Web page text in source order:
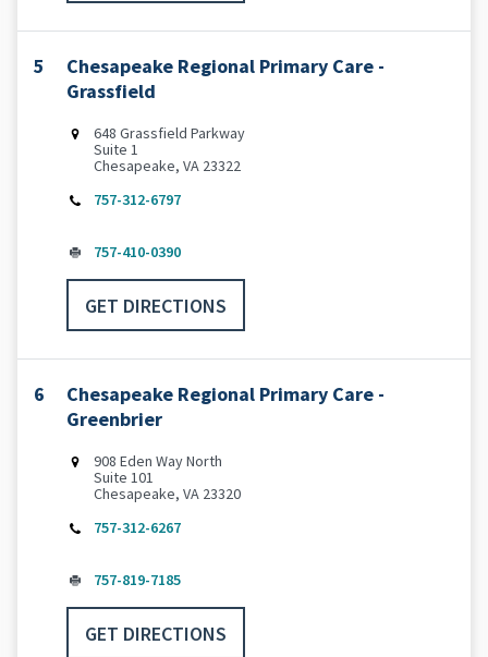
5
Chesapeake Regional Primary Care -
Grassfield
648 Grassfield Parkway
Suite 1
Chesapeake, VA 23322
757-312-6797
757-410-0390
GET DIRECTIONS
6
Chesapeake Regional Primary Care -
Greenbrier
‌908 Eden Way North
Suite 101
Chesapeake, VA 23320
757-312-6267
757-819-7185
GET DIRECTIONS